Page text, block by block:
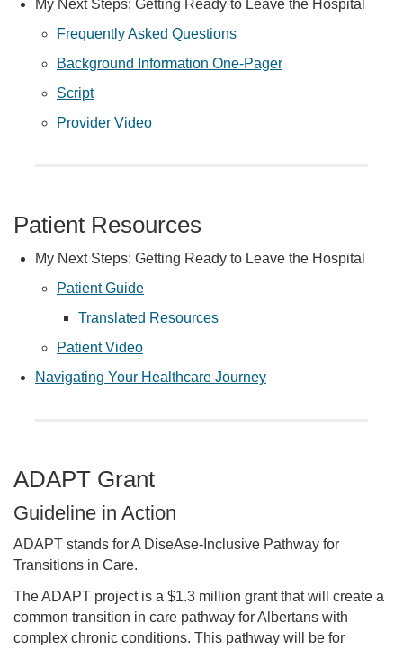
My Next Steps: Getting Ready to Leave the Hospital
Frequently Asked Questions
Background Information One-Pager
Script
Provider Video
Patient Resources
My Next Steps: Getting Ready to Leave the Hospital
Patient Guide
Translated Resources
Patient Video
Navigating Your Healthcare Journey
ADAPT Grant
Guideline in Action
ADAPT stands for A DiseAse-Inclusive Pathway for
Transitions in Care.
The ADAPT project is a $1.3 million grant that will create a
common transition in care pathway for Albertans with
complex chronic conditions. This pathway will be for